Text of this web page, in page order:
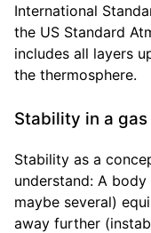
International
the US Standard
includes all layers
the thermosphere.
Stability in a gas
Stability as a
understand: A
maybe several)
away further